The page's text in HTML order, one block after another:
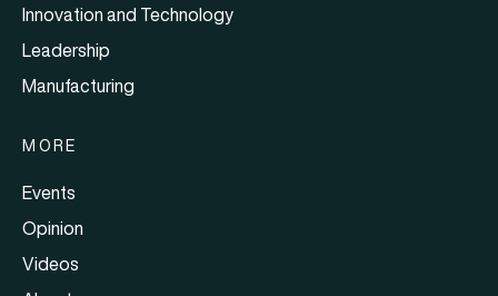
Innovation and Technology
Leadership
Manufacturing
MORE
Events
Opinion
Videos